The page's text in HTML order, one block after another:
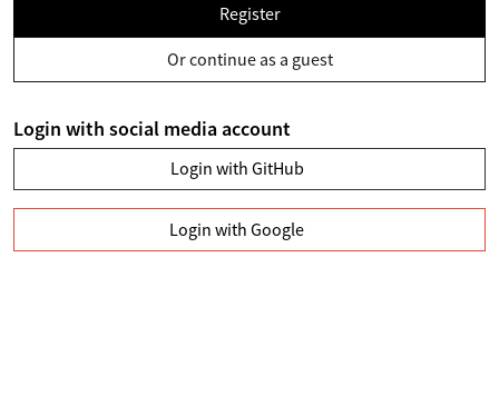
Register
Or continue as a guest
Login with social media account
Login with GitHub
Login with Google